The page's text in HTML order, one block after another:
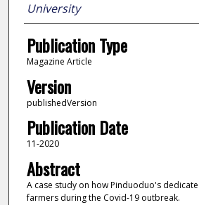
University
Publication Type
Magazine Article
Version
publishedVersion
Publication Date
11-2020
Abstract
A case study on how Pinduoduo's
farmers during the Covid-19 outbreak.